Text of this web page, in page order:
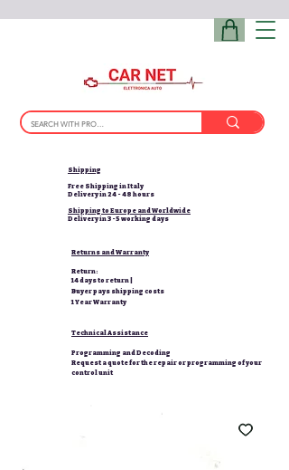
Shipping
Free Shipping in Italy
Delivery in 24 - 48 hours
Shipping to Europe and Worldwide
Delivery in 3-5 working days
Returns and Warranty
Return:
14 days to return |
Buyer pays shipping costs
1 Year Warranty
Technical Assistance
Programming and Decoding
Request a quote for the repair or programming of your
control unit